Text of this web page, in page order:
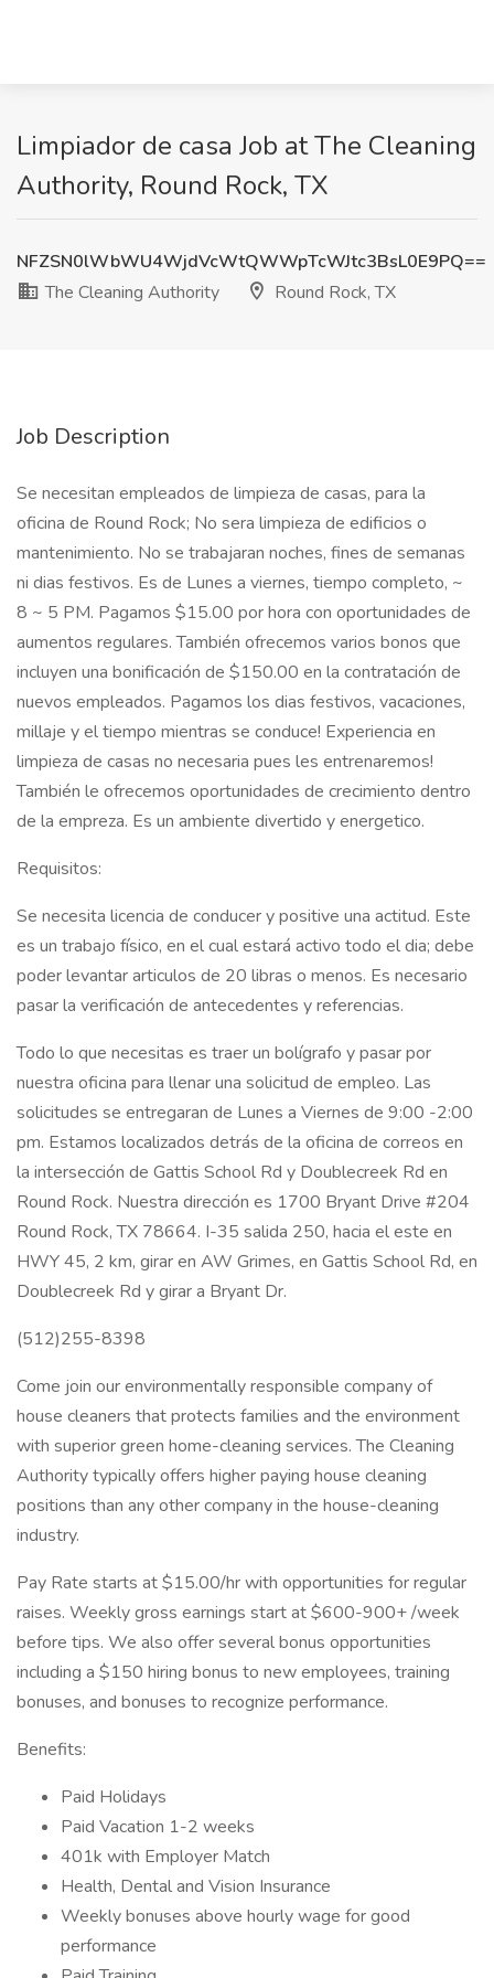
Limpiador de casa Job at The Cleaning
Authority, Round Rock, TX
NFZSN0lWbWU4WjdVcWtQWWpTcWJtc3BsL0E9PQ==
The Cleaning Authority
Round Rock, TX
Job Description
Se necesitan empleados de limpieza de casas, para la
oficina de Round Rock; No sera limpieza de edificios o
mantenimiento. No se trabajaran noches, fines de semanas
ni dias festivos. Es de Lunes a viernes, tiempo completo, ~
8 ~ 5 PM. Pagamos $15.00 por hora con oportunidades de
aumentos regulares. También ofrecemos varios bonos que
incluyen una bonificación de $150.00 en la contratación de
nuevos empleados. Pagamos los dias festivos, vacaciones,
millaje y el tiempo mientras se conduce! Experiencia en
limpieza de casas no necesaria pues les entrenaremos!
También le ofrecemos oportunidades de crecimiento dentro
de la empreza. Es un ambiente divertido y energetico.
Requisitos:
Se necesita licencia de conducer y positive una actitud. Este
es un trabajo físico, en el cual estará activo todo el dia; debe
poder levantar articulos de 20 libras o menos. Es necesario
pasar la verificación de antecedentes y referencias.
Todo lo que necesitas es traer un bolígrafo y pasar por
nuestra oficina para llenar una solicitud de empleo. Las
solicitudes se entregaran de Lunes a Viernes de 9:00 -2:00
pm. Estamos localizados detrás de la oficina de correos en
la intersección de Gattis School Rd y Doublecreek Rd en
Round Rock. Nuestra dirección es 1700 Bryant Drive #204
Round Rock, TX 78664. I-35 salida 250, hacia el este en
HWY 45, 2 km, girar en AW Grimes, en Gattis School Rd, en
Doublecreek Rd y girar a Bryant Dr.
(512)255-8398
Come join our environmentally responsible company of
house cleaners that protects families and the environment
with superior green home-cleaning services. The Cleaning
Authority typically offers higher paying house cleaning
positions than any other company in the house-cleaning
industry.
Pay Rate starts at $15.00/hr with opportunities for regular
raises. Weekly gross earnings start at $600-900+ /week
before tips. We also offer several bonus opportunities
including a $150 hiring bonus to new employees, training
bonuses, and bonuses to recognize performance.
Benefits:
Paid Holidays
Paid Vacation 1-2 weeks
401k with Employer Match
Health, Dental and Vision Insurance
Weekly bonuses above hourly wage for good
performance